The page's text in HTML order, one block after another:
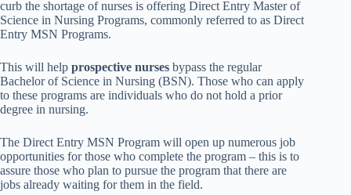
curb the shortage of nurses is offering Direct Entry Master of
Science in Nursing Programs, commonly referred to as Direct
Entry MSN Programs.
This will help prospective nurses bypass the regular
Bachelor of Science in Nursing (BSN). Those who can apply
to these programs are individuals who do not hold a prior
degree in nursing.
The Direct Entry MSN Program will open up numerous job
opportunities for those who complete the program – this is to
assure those who plan to pursue the program that there are
jobs already waiting for them in the field.